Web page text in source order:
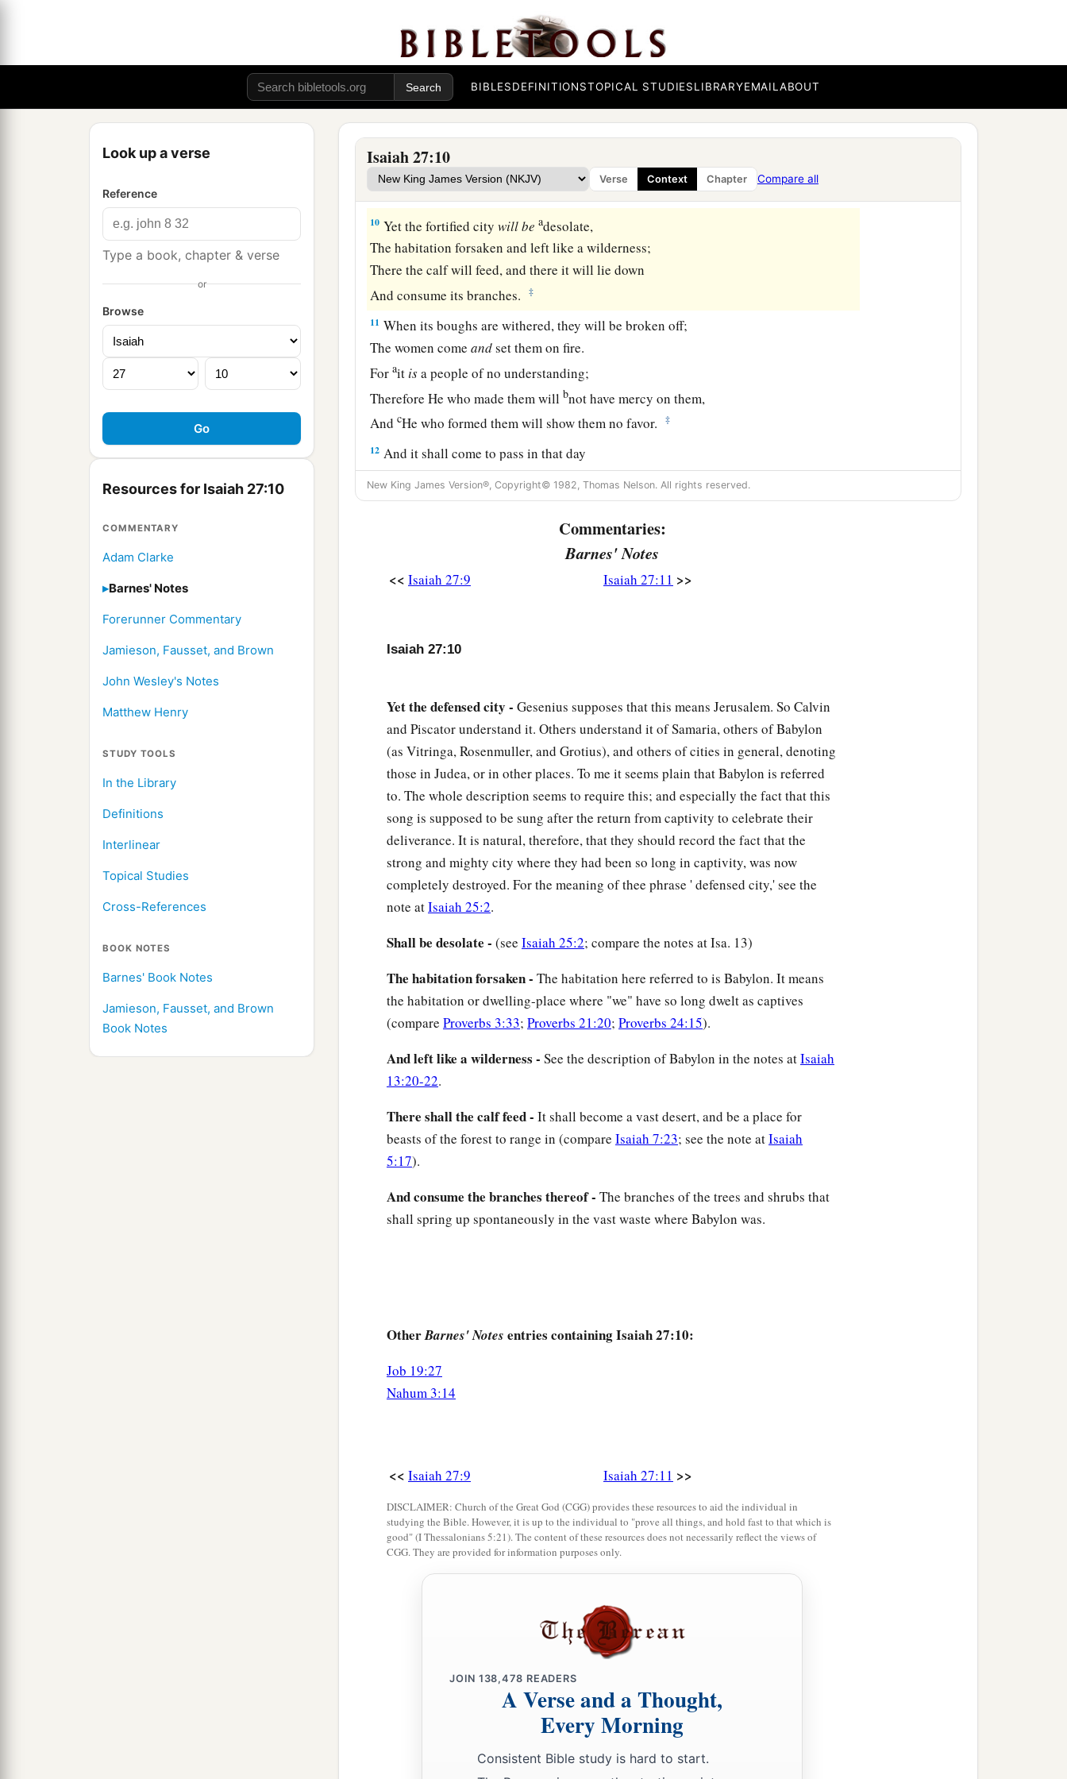
BIBLESDEFINITIONSTOPICAL STUDIESLIBRARYEMAILABOUT
Look up a verse
Reference
Type a book, chapter & verse
or
Browse
Resources for Isaiah 27:10
COMMENTARY
Adam Clarke
Barnes' Notes
Forerunner Commentary
Jamieson, Fausset, and Brown
John Wesley's Notes
Matthew Henry
STUDY TOOLS
In the Library
Definitions
Interlinear
Topical Studies
Cross-References
BOOK NOTES
Barnes' Book Notes
Jamieson, Fausset, and Brown
Book Notes
Isaiah 27:10
Verse Context Chapter Compare all
He removes itby His rough wind
In the day of the east wind. ‡
Therefore by this the iniquity of Jacob will be covered;
And thisisall the fruit of taking away his sin:
Like chalkstones that are beaten to dust,
1Wooden images and incense altars shall not stand. ‡
10 Yet the fortified citywillbe adesolate,
The habitation forsaken and left like a wilderness;
There the calf will feed, and there it will lie down
And consume its branches.
‡
11 When its boughs are withered, they will be broken off;
The women comeandset them on fire.
Forait isa people of no understanding;
Therefore He who made them willbnot have mercy on them,
AndcHe who formed them will show them no favor. ‡
12 And it shall come to pass in that day
ThattheLordwill thresh,
From the channel of the River to the Brook of Egypt;
gathered one by one,
So it shall be in that day:
And they who are outcasts in the land of
New King James Version®, Copyright© 1982, Thomas Nelson. All rights reserved.
Commentaries:
Barnes' Notes
<< Isaiah 27:9 Isaiah 27:11 >>
Isaiah 27:10
Yet the defensed city - Gesenius supposes that this means Jerusalem. So Calvin
and Piscator understand it. Others understand it of Samaria, others of Babylon
(as Vitringa, Rosenmuller, and Grotius), and others of cities in general, denoting
those in Judea, or in other places. To me it seems plain that Babylon is referred
to. The whole description seems to require this; and especially the fact that this
song is supposed to be sung after the return from captivity to celebrate their
deliverance. It is natural, therefore, that they should record the fact that the
strong and mighty city where they had been so long in captivity, was now
completely destroyed. For the meaning of thee phrase ' defensed city,' see the
note atIsaiah 25:2.
Shall be desolate - (see Isaiah 25:2; compare the notes at Isa. 13)
The habitation forsaken - The habitation here referred to is Babylon. It means
the habitation or dwelling-place where "we" have so long dwelt as captives
(compare Proverbs 3:33; Proverbs 21:20; Proverbs 24:15).
And left like a wilderness - See the description of Babylon in the notes atIsaiah
13:20-22.
There shall the calf feed - It shall become a vast desert, and be a place for
beasts of the forest to range in (compare Isaiah 7:23; see the note atIsaiah
5:17).
And consume the branches thereof - The branches of the trees and shrubs that
shall spring up spontaneously in the vast waste where Babylon was.
OtherBarnes' Notes entries containing Isaiah 27:10:
Job 19:27
Nahum 3:14
<< Isaiah 27:9 Isaiah 27:11 >>
DISCLAIMER: Church of the Great God (CGG) provides these resources to aid the individual in
studying the Bible. However, it is up to the individual to "prove all things, and hold fast to that which is
good" (I Thessalonians 5:21). The content of these resources does not necessarily reflect the views of
CGG. They are provided for information purposes only.
JOIN 138,478 READERS
A Verse and a Thought,
Every Morning
Consistent Bible study is hard to start.